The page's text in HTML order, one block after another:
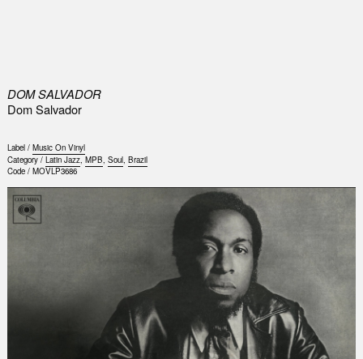
DOM SALVADOR
Dom Salvador
Label / Music On Vinyl
Category / Latin Jazz, MPB, Soul, Brazil
Code / MOVLP3686